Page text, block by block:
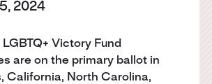
2024
LGBTQ+ Victory Fund
are on the primary ballot in
California, North Carolina,